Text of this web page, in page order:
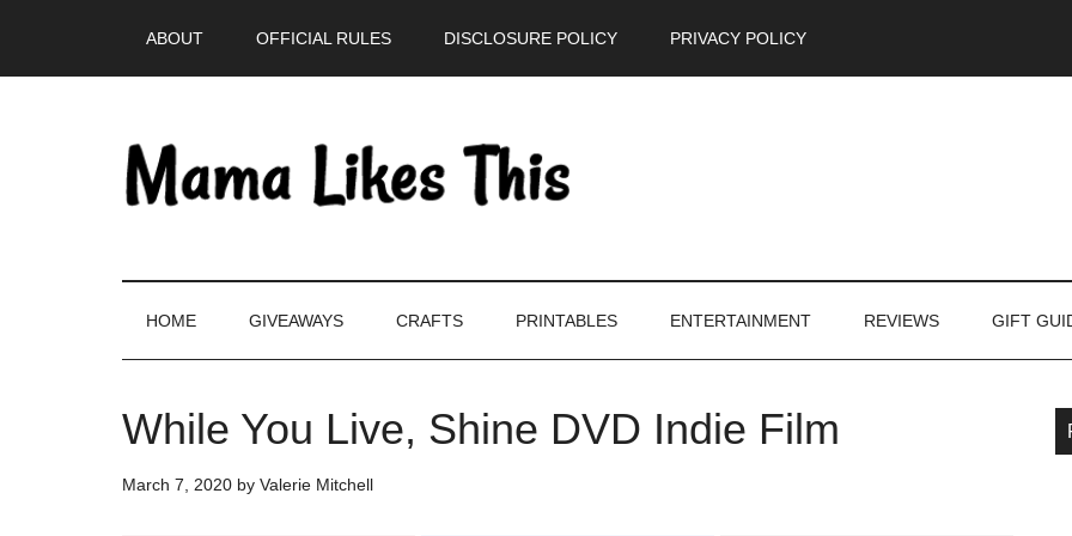
ABOUT OFFICIAL RULES DISCLOSURE POLICY PRIVACY POLICY
HOME GIVEAWAYS CRAFTS PRINTABLES ENTERTAINMENT REVIEWS GIFT
While You Live, Shine DVD Indie Film
March 7, 2020 by Valerie Mitchell